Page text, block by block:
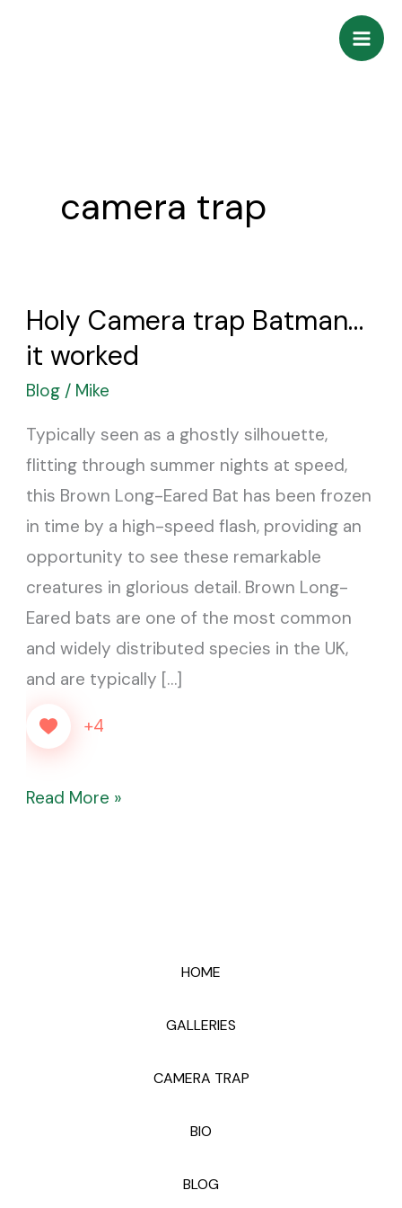
camera trap
Holy Camera trap Batman…
it worked
Blog / Mike
Typically seen as a ghostly silhouette,
flitting through summer nights at speed,
this Brown Long-Eared Bat has been frozen
in time by a high-speed flash, providing an
opportunity to see these remarkable
creatures in glorious detail. Brown Long-
Eared bats are one of the most common
and widely distributed species in the UK,
and are typically […]
+4
Holy
Camera
it
worked
Read More »
HOME
GALLERIES
CAMERA TRAP
BIO
BLOG